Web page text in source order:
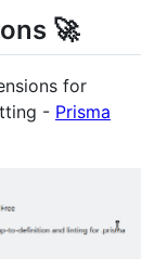
🚀
for
- Prisma